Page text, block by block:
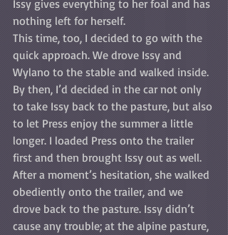
Issy gives everything to her foal and has
nothing left for herself.
This time, too, I decided to go with the
quick approach. We drove Issy and
Wylano to the stable and walked inside.
By then, I’d decided in the car not only
to take Issy back to the pasture, but also
to let Press enjoy the summer a little
longer. I loaded Press onto the trailer
first and then brought Issy out as well.
After a moment’s hesitation, she walked
obediently onto the trailer, and we
drove back to the pasture. Issy didn’t
cause any trouble; at the alpine pasture,